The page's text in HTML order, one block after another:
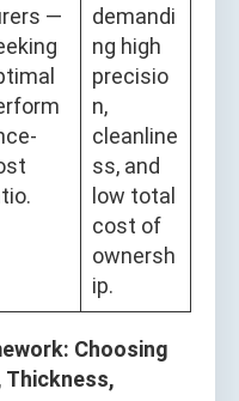
—
demandi
ng high
precisio
n,
cleanline
ss, and
low total
cost of
ownersh
ip.
Choosing